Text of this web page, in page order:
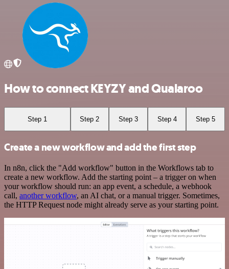
How to connect KEYZY and Qualaroo
Step 1 Step 2 Step 3 Step 4 Step 5
Create a new workflow and add the first step
In n8n, click the "Add workflow" button in the Workflows tab to
create a new workflow. Add the starting point – a trigger on when
your workflow should run: an app event, a schedule, a webhook
call, another workflow, an AI chat, or a manual trigger. Sometimes,
the HTTP Request node might already serve as your starting point.